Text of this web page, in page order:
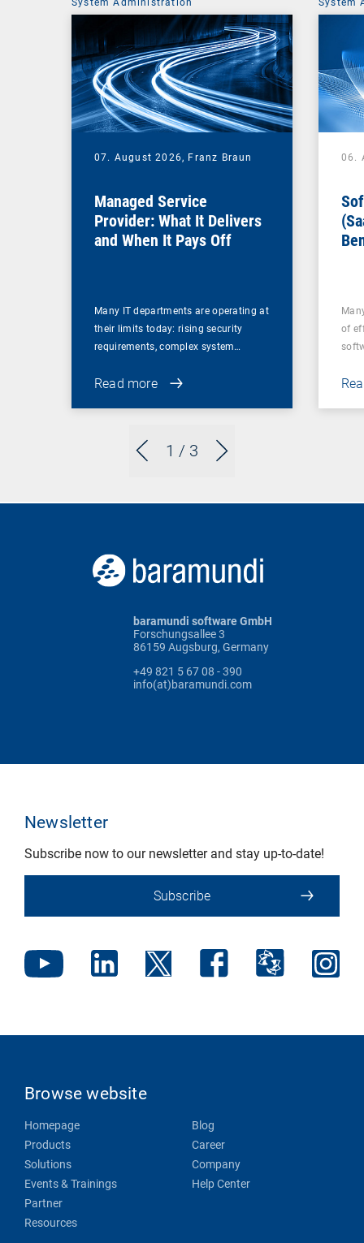
1 / 3
System Administration
07. August 2026, Franz Braun
Managed Service
Provider: What It Delivers
and When It Pays Off
Many IT departments are operating at
their limits today: rising security
requirements, complex system…
Read more
System
06.
of
baramundi software GmbH
Forschungsallee 3
86159 Augsburg, Germany
+49 821 5 67 08 - 390
info(at)baramundi.com
Newsletter
Subscribe now to our newsletter and stay up-to-date!
Subscribe
Browse website
Homepage
Products
Solutions
Events & Trainings
Partner
Resources
Blog
Career
Company
Help Center